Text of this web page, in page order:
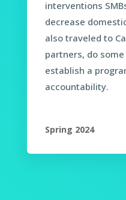
interventions
decrease
also traveled to
partners, do
establish a
accountability.
Spring 2024